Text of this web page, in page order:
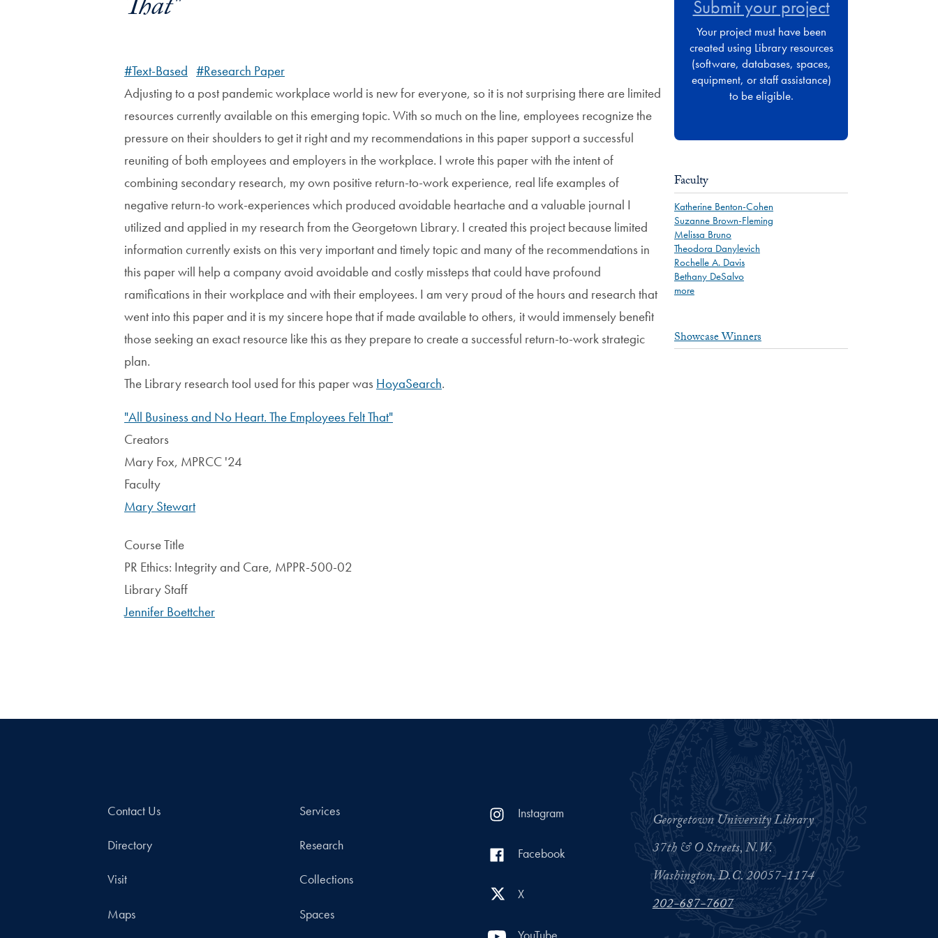
That"
#Text-Based #Research Paper
Adjusting to a post pandemic workplace world is new for everyone, so it is not surprising there are limited
resources currently available on this emerging topic. With so much on the line, employees recognize the
pressure on their shoulders to get it right and my recommendations in this paper support a successful
reuniting of both employees and employers in the workplace. I wrote this paper with the intent of
combining secondary research, my own positive return-to-work experience, real life examples of
negative return-to work-experiences which produced avoidable heartache and a valuable journal I
utilized and applied in my research from the Georgetown Library. I created this project because limited
information currently exists on this very important and timely topic and many of the recommendations in
this paper will help a company avoid avoidable and costly missteps that could have profound
ramifications in their workplace and with their employees. I am very proud of the hours and research that
went into this paper and it is my sincere hope that if made available to others, it would immensely benefit
those seeking an exact resource like this as they prepare to create a successful return-to-work strategic
plan.
The Library research tool used for this paper was HoyaSearch.
"All Business and No Heart. The Employees Felt That"
Creators
Mary Fox, MPRCC '24
Faculty
Mary Stewart
Course Title
PR Ethics: Integrity and Care, MPPR-500-02
Library Staff
Jennifer Boettcher
Submit your project
Your project must have been
created using Library resources
(software, databases, spaces,
equipment, or staff assistance)
to be eligible.
Faculty
Katherine Benton-Cohen
Suzanne Brown-Fleming
Melissa Bruno
Theodora Danylevich
Rochelle A. Davis
Bethany DeSalvo
more
Showcase Winners
Contact Us
Directory
Visit
Maps
Services
Research
Collections
Spaces
Instagram
Facebook
X
YouTube
Georgetown University Library
37th & O Streets, N.W.
Washington, D.C. 20057-1174
202-687-7607